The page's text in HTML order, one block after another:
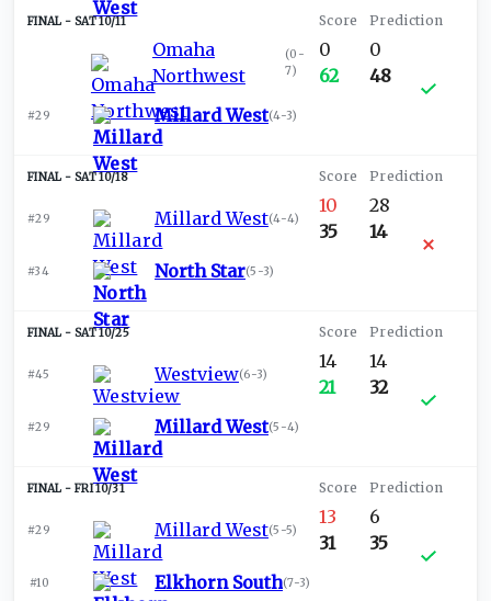
SAT 10/11
Omaha
Northwest
(0-
7)
#29 Millard West(4-3)
0
62
0
48
SAT 10/18
#29 Millard West(4-4)
#34 North Star(5-3)
10
35
28
14
SAT 10/25
#45 Westview(6-3)
#29 Millard West(5-4)
14
21
14
32
FRI 10/31
#29 Millard West(5-5)
#10 Elkhorn South(7-3)
13
31
6
35